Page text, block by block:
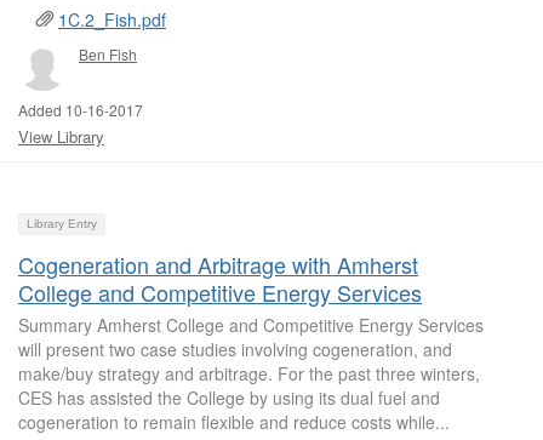
1C.2_Fish.pdf
Ben Fish
Added 10-16-2017
View Library
Library Entry
Cogeneration and Arbitrage with Amherst
College and Competitive Energy Services
Summary Amherst College and Competitive Energy Services
will present two case studies involving cogeneration, and
make/buy strategy and arbitrage. For the past three winters,
CES has assisted the College by using its dual fuel and
cogeneration to remain flexible and reduce costs while...